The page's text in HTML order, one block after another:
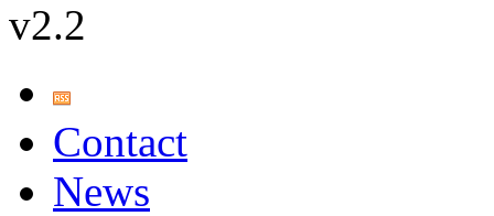
v2.2
Contact
News